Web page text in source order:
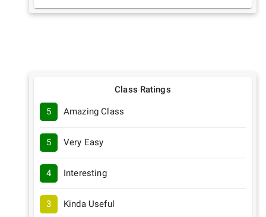
Class Ratings
5 Amazing Class
5 Very Easy
4 Interesting
3 Kinda Useful